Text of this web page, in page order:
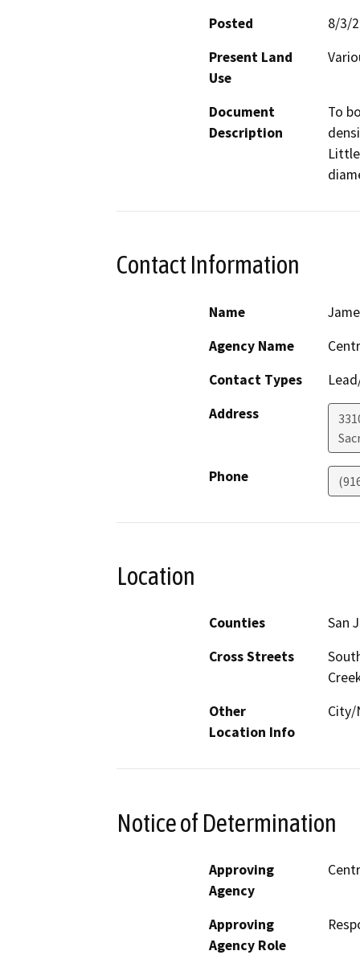
Posted
8/3/
Present Land
Use
Document
Description
To
Contact Information
Name
Agency Name
Contact Types
Address
Phone
Location
Counties
San
Cross Streets
Other
Location Info
City/
Notice of Determination
Approving
Agency
Approving
Agency Role